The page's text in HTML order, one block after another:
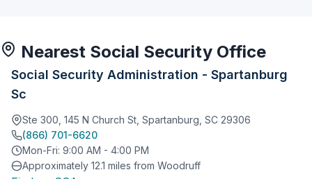
Nearest Social Security Office
Social Security Administration - Spartanburg
Sc
Ste 300, 145 N Church St, Spartanburg, SC 29306
(866) 701-6620
Mon-Fri: 9:00 AM - 4:00 PM
Approximately 12.1 miles from Woodruff